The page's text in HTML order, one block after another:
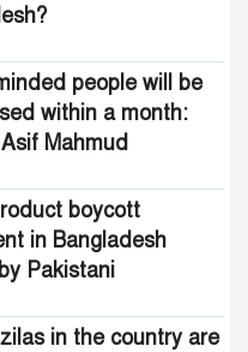
boycott
in Bangladesh
Pakistani
agencies!
in the country
from
steps did the
fall in the
index?
people will be
within a month:
Mahmud
boycott
in Bangladesh
Pakistani
in the country are